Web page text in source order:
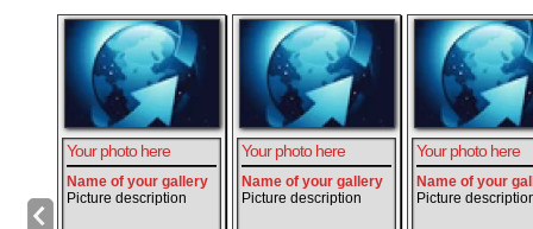
Your photo here
Name of your gallery
Picture description
Your photo here
Name of your gallery
Picture description
Your photo here
Name of your
Picture